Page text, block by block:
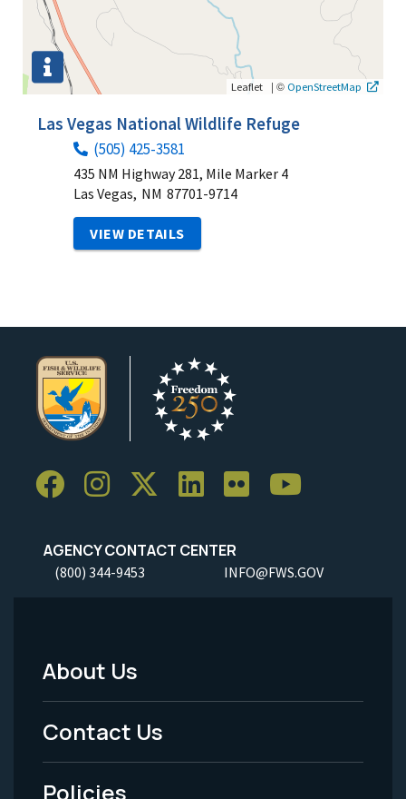
Leaflet | © OpenStreetMap
Las Vegas National Wildlife Refuge
(505) 425-3581
435 NM Highway 281, Mile Marker 4
Las Vegas, NM 87701-9714
VIEW DETAILS
AGENCY CONTACT CENTER
(800) 344-9453 INFO@FWS.GOV
Footer
Menu
-
About Us
Contact Us
Policies